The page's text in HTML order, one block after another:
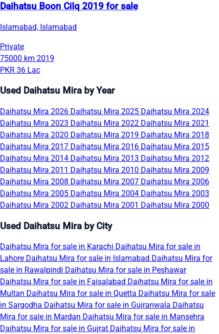
Daihatsu Boon Cilq 2019 for sale
Islamabad, Islamabad
Private
75000 km 2019
PKR 36 Lac
Used Daihatsu Mira by Year
Daihatsu Mira 2026 Daihatsu Mira 2025 Daihatsu Mira 2024
Daihatsu Mira 2023 Daihatsu Mira 2022 Daihatsu Mira 2021
Daihatsu Mira 2020 Daihatsu Mira 2019 Daihatsu Mira 2018
Daihatsu Mira 2017 Daihatsu Mira 2016 Daihatsu Mira 2015
Daihatsu Mira 2014 Daihatsu Mira 2013 Daihatsu Mira 2012
Daihatsu Mira 2011 Daihatsu Mira 2010 Daihatsu Mira 2009
Daihatsu Mira 2008 Daihatsu Mira 2007 Daihatsu Mira 2006
Daihatsu Mira 2005 Daihatsu Mira 2004 Daihatsu Mira 2003
Daihatsu Mira 2002 Daihatsu Mira 2001 Daihatsu Mira 2000
Used Daihatsu Mira by City
Daihatsu Mira for sale in Karachi Daihatsu Mira for sale in
Lahore Daihatsu Mira for sale in Islamabad Daihatsu Mira for
sale in Rawalpindi Daihatsu Mira for sale in Peshawar
Daihatsu Mira for sale in Faisalabad Daihatsu Mira for sale in
Multan Daihatsu Mira for sale in Quetta Daihatsu Mira for sale
in Sargodha Daihatsu Mira for sale in Gujranwala Daihatsu
Mira for sale in Mardan Daihatsu Mira for sale in Mansehra
Daihatsu Mira for sale in Gujrat Daihatsu Mira for sale in